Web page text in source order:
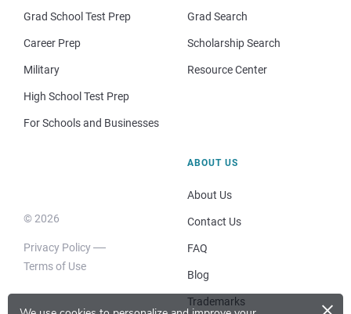
Grad School Test Prep
Career Prep
Military
High School Test Prep
For Schools and Businesses
Grad Search
Scholarship Search
Resource Center
© 2026
Privacy Policy
Terms of Use
ABOUT US
About Us
Contact Us
FAQ
Blog
Trademarks